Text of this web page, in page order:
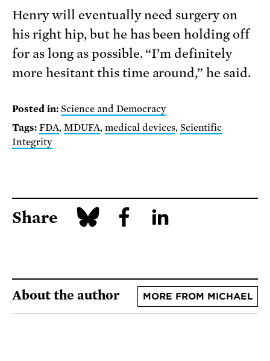
Henry will eventually need surgery on
his right hip, but he has been holding off
for as long as possible. “I’m definitely
more hesitant this time around,” he said.
Posted in: Science and Democracy
Tags: FDA, MDUFA, medical devices, Scientific
Integrity
Share
About the author MORE FROM MICHAEL